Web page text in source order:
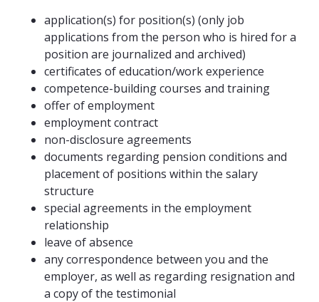
application(s) for position(s) (only job
applications from the person who is hired for a
position are journalized and archived)
certificates of education/work experience
competence-building courses and training
offer of employment
employment contract
non-disclosure agreements
documents regarding pension conditions and
placement of positions within the salary
structure
special agreements in the employment
relationship
leave of absence
any correspondence between you and the
employer, as well as regarding resignation and
a copy of the testimonial